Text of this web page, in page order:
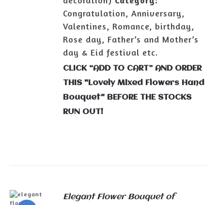
Congratulation, Anniversary,
Valentines, Romance, birthday,
Rose day, Father’s and Mother’s
day & Eid festival etc.
CLICK “ADD TO CART” AND ORDER
THIS "Lovely Mixed Flowers Hand
Bouquet" BEFORE THE STOCKS
RUN OUT!
Elegant Flower Bouquet of